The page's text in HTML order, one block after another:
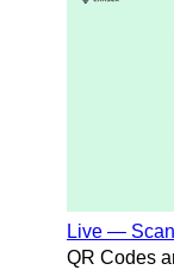
Live —
QR Codes